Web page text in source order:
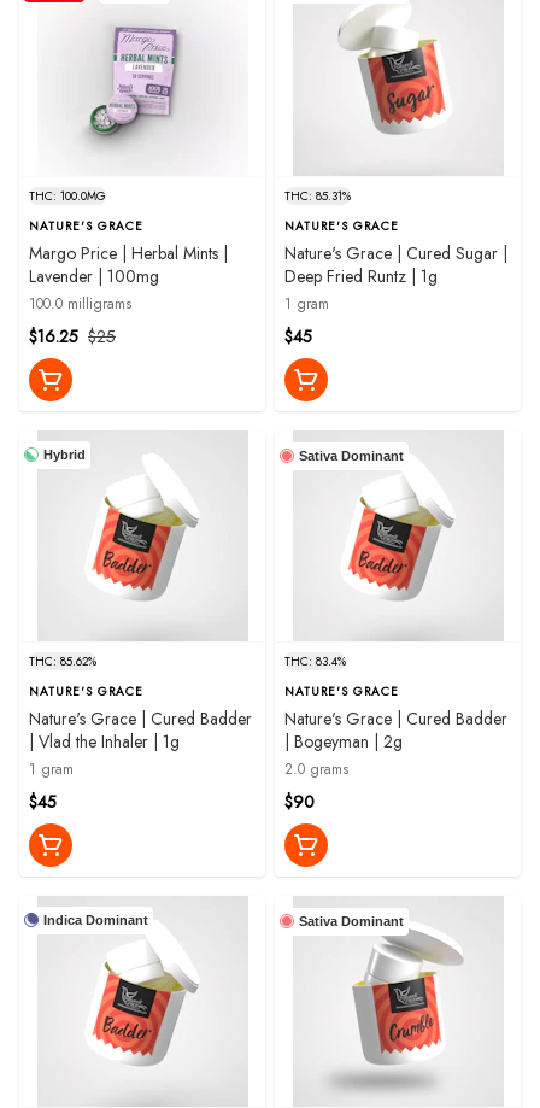
THC: 100.0MG
NATURE'S GRACE
Margo Price | Herbal Mints |
Lavender | 100mg
100.0 milligrams
$25
$16.25
THC: 85.31%
NATURE'S GRACE
Nature's Grace | Cured Sugar |
Deep Fried Runtz | 1g
1 gram
$45
Hybrid
THC: 85.62%
NATURE'S GRACE
Nature's Grace | Cured Badder
| Vlad the Inhaler | 1g
1 gram
$45
Sativa Dominant
THC: 83.4%
NATURE'S GRACE
Nature's Grace | Cured Badder
| Bogeyman | 2g
2.0 grams
$90
Indica Dominant Sativa Dominant